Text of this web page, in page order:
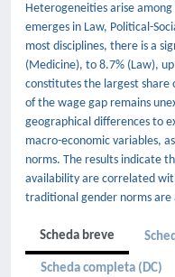
Heterogeneities arise
emerges in Law, Political-
most disciplines, there is a
(Medicine), to 8.7% (Law),
constitutes the largest
of the wage gap remains
geographical differences to
macro-economic variables,
norms. The results indicate
availability are correlated
traditional gender norms
Scheda breve
Scheda completa (DC)